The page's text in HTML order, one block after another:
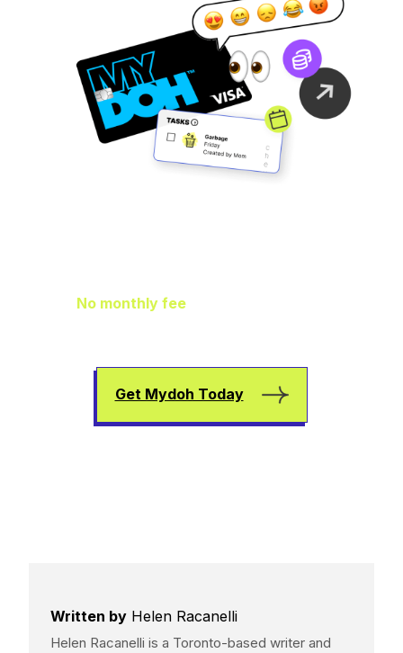
No monthly fee
Get Mydoh Today
Written by Helen Racanelli
Helen Racanelli is a Toronto-based writer and